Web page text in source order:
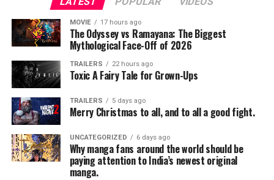
who, along with Mr. Robot (Golden Globe winner
Christian Slater) and fsociety, starts a revolution to
change the world. Picking up immediately following the
Season 2 cliffhanger, Season 3 will explore each
character’s motivations and the disintegration between
Elliot and Mr. Robot. The series also stars Portia
Doubleday, Carly Chaikin, Stephanie Corneliussen,
Martin Wallström, Grace Gummer, Michael Cristofer,
Bobby Cannavale and Emmy Award nominee BD Wong.
DAMNATION – Series Premiere Tuesday, November
7 at 10/9c
MOVIE 17 hours ago
The Odyssey vs Ramayana: The Biggest
Mythological Face-Off of 2026
TRAILERS 22 hours ago
Toxic A Fairy Tale for Grown-Ups
TRAILERS 5 days ago
Merry Christmas to all, and to all a good fight.
UNCATEGORIZED 6 days ago
Why manga fans around the world should be
paying attention to India’s newest original
manga.